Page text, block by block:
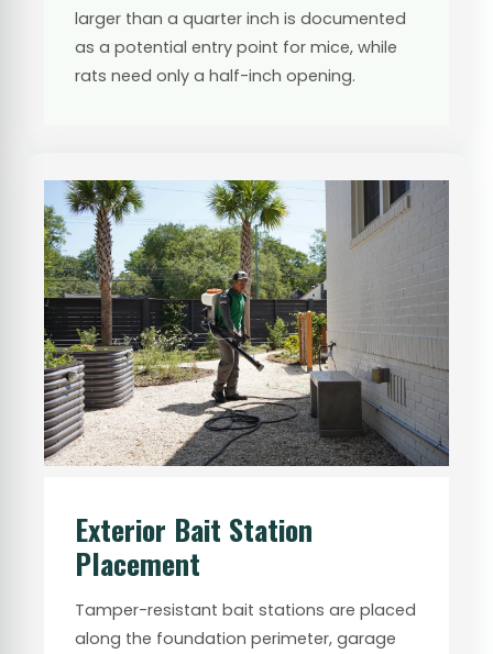
larger than a quarter inch is documented
as a potential entry point for mice, while
rats need only a half-inch opening.
Exterior Bait Station
Placement
Tamper-resistant bait stations are placed
along the foundation perimeter, garage